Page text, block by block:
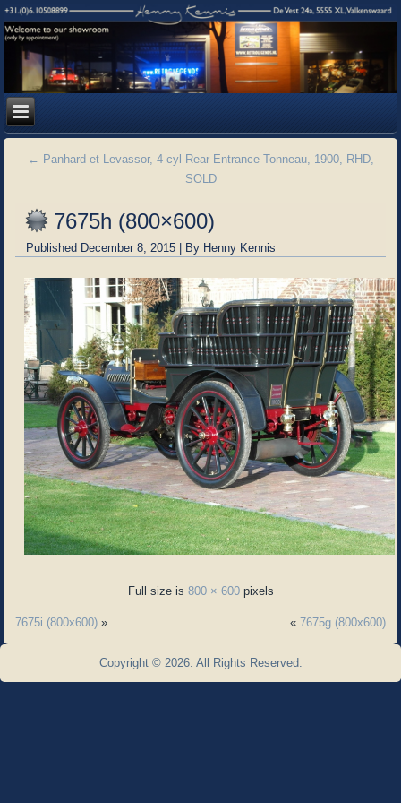
← Panhard et Levassor, 4 cyl Rear Entrance Tonneau, 1900, RHD,
SOLD
7675h (800×600)
Published December 8, 2015 | By Henny Kennis
Full size is 800 × 600pixels
7675i (800x600) » « 7675g (800x600)
Copyright © 2026. All Rights Reserved.